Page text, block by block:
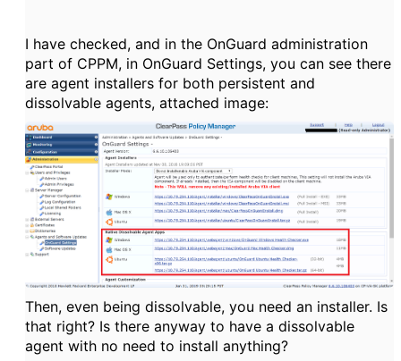
I have checked, and in the OnGuard administration
part of CPPM, in OnGuard Settings, you can see there
are agent installers for both persistent and
dissolvable agents, attached image:
Then, even being dissolvable, you need an installer. Is
that right? Is there anyway to have a dissolvable
agent with no need to install anything?